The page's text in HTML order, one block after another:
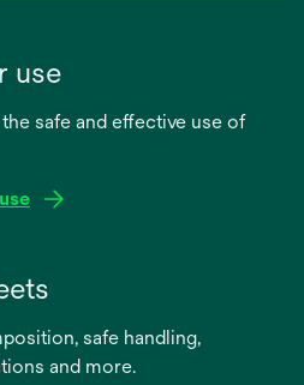
use
safe and effective use of
safe handling,
and more.